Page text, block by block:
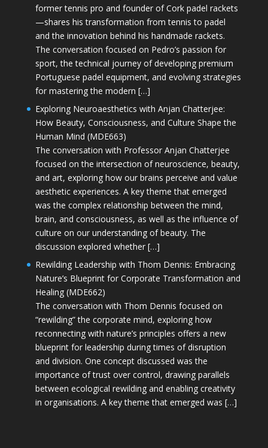
former tennis pro and founder of Cork padel rackets
—shares his transformation from tennis to padel
and the innovation behind his handmade rackets.
The conversation focused on Pedro’s passion for
sport, the technical journey of developing premium
Portuguese padel equipment, and evolving strategies
for mastering the modern […]
Exploring Neuroaesthetics with Anjan Chatterjee:
How Beauty, Consciousness, and Culture Shape the
Human Mind (MDE663)
The conversation with Professor Anjan Chatterjee
focused on the intersection of neuroscience, beauty,
and art, exploring how our brains perceive and value
aesthetic experiences. A key theme that emerged
was the complex relationship between the mind,
brain, and consciousness, as well as the influence of
culture on our understanding of beauty. The
discussion explored whether […]
Rewilding Leadership with Thom Dennis: Embracing
Nature’s Blueprint for Corporate Transformation and
Healing (MDE662)
The conversation with Thom Dennis focused on
“rewilding” the corporate mind, exploring how
reconnecting with nature’s principles offers a new
blueprint for leadership during times of disruption
and division. One concept discussed was the
importance of trust over control, drawing parallels
between ecological rewilding and enabling creativity
in organisations. A key theme that emerged was […]